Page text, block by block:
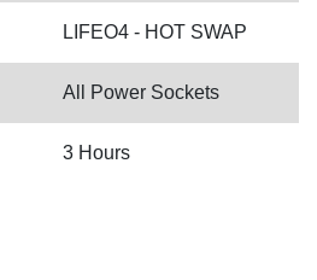
LIFEO4 - HOT SWAP
All Power Sockets
3 Hours